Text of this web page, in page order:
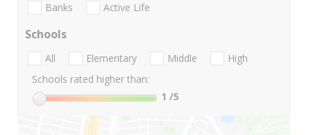
Banks Active Life
Schools
All Elementary Middle
High
Schools rated higher than:
1 /5